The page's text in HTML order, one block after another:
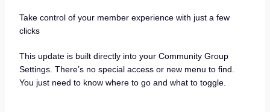
Take control of your member experience with just a few
clicks
This update is built directly into your Community Group
Settings. There’s no special access or new menu to find.
You just need to know where to go and what to toggle.